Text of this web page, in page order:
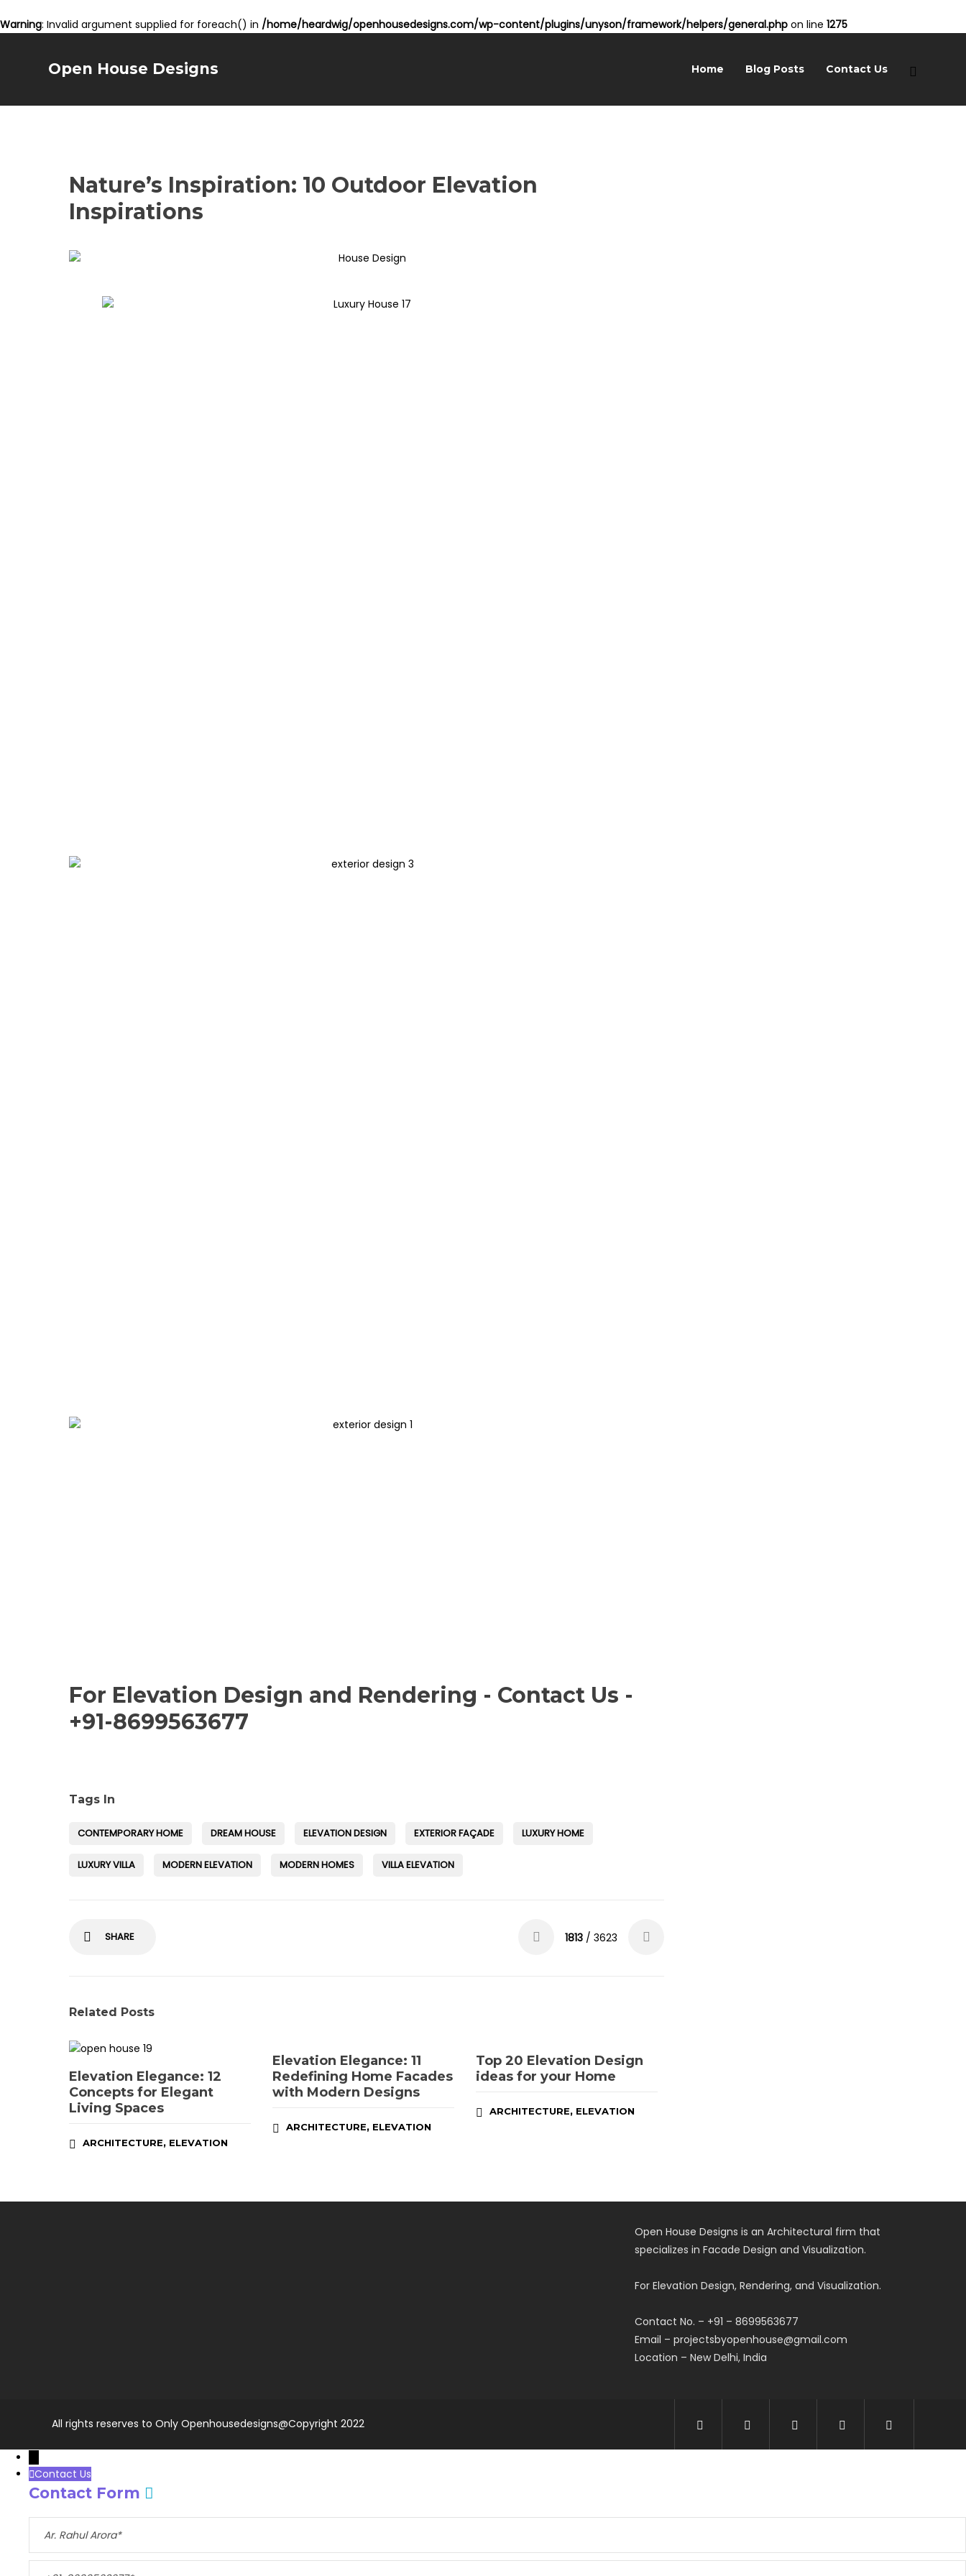
Warning: Invalid argument supplied for foreach() in /home/heardwig/openhousedesigns.com/wp-content/plugins/unyson/framework/helpers/general.php on line 1275
Open House Designs Home Blog Posts Contact Us
Nature’s Inspiration: 10 Outdoor Elevation
Inspirations
For Elevation Design and Rendering - Contact Us -
+91-8699563677
Tags In
CONTEMPORARY HOME DREAM HOUSE ELEVATION DESIGN EXTERIOR FAÇADE LUXURY HOME
LUXURY VILLA MODERN ELEVATION MODERN HOMES VILLA ELEVATION
SHARE 1813 / 3623
Related Posts
Elevation Elegance: 12
Concepts for Elegant
Living Spaces
ARCHITECTURE, ELEVATION
Elevation Elegance: 11
Redefining Home Facades
with Modern Designs
ARCHITECTURE, ELEVATION
Top 20 Elevation Design
ideas for your Home
ARCHITECTURE, ELEVATION
Open House Designs is an Architectural firm that
specializes in Facade Design and Visualization.
For Elevation Design, Rendering, and Visualization.
Contact No. – +91 – 8699563677
Email – projectsbyopenhouse@gmail.com
Location – New Delhi, India
All rights reserves to Only Openhousedesigns@Copyright 2022
Contact Us
Contact Form